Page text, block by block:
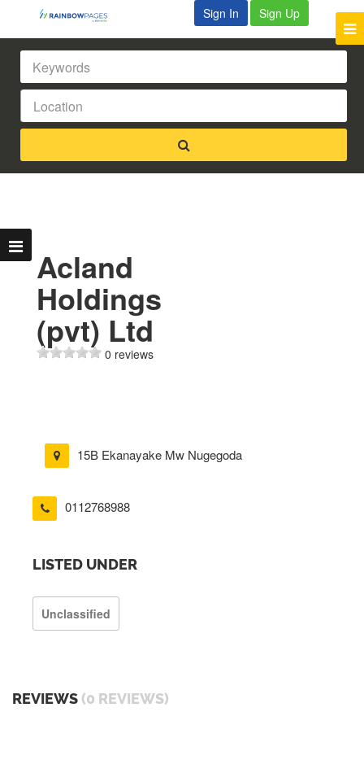
Sign In Sign Up
Acland
Holdings
(pvt) Ltd
0 reviews
15B Ekanayake Mw Nugegoda
0112768988
LISTED UNDER
Unclassified
REVIEWS (0 REVIEWS)